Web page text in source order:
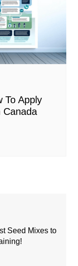
To Apply
Canada
Seed Mixes to